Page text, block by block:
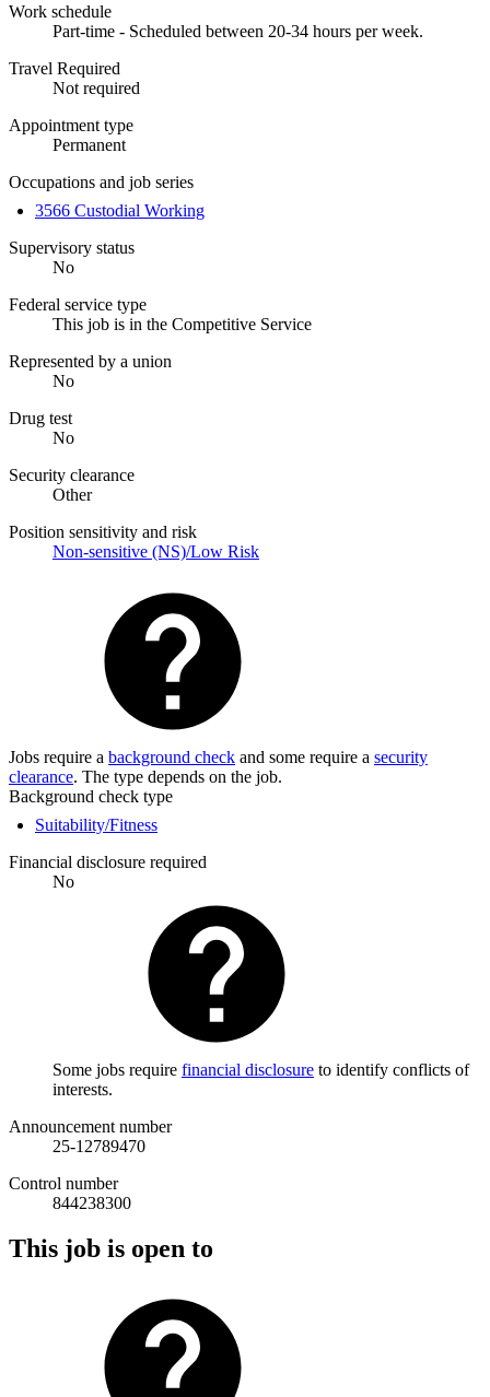
Work schedule
Part-time - Scheduled between 20-34 hours per week.
Travel Required
Not required
Appointment type
Permanent
Occupations and job series
3566 Custodial Working
Supervisory status
No
Federal service type
This job is in the Competitive Service
Represented by a union
No
Drug test
No
Security clearance
Other
Position sensitivity and risk
Non-sensitive (NS)/Low Risk
Jobs require a background check and some require a security
clearance. The type depends on the job.
Background check type
Suitability/Fitness
Financial disclosure required
No
Some jobs require financial disclosure to identify conflicts of
interests.
Announcement number
25-12789470
Control number
844238300
This job is open to